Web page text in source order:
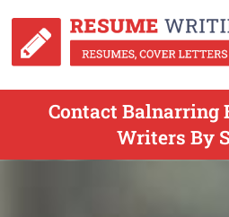
Contact Balnarring
Writers By